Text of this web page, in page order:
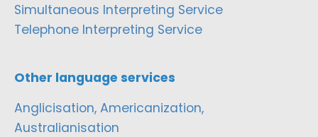
Simultaneous Interpreting Service
Telephone Interpreting Service
Other language services
Anglicisation, Americanization,
Australianisation